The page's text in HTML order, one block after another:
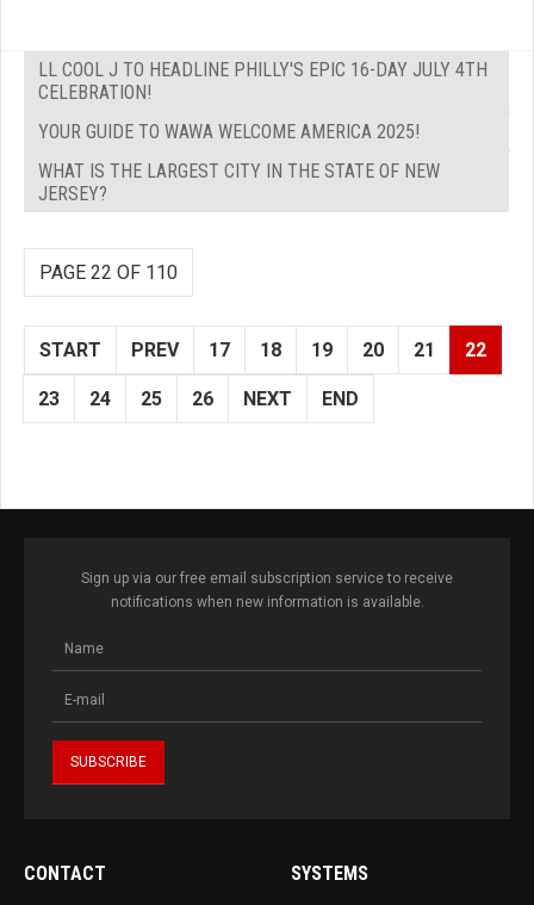
LL COOL J TO HEADLINE PHILLY'S EPIC 16-DAY JULY 4TH
CELEBRATION!
YOUR GUIDE TO WAWA WELCOME AMERICA 2025!
WHAT IS THE LARGEST CITY IN THE STATE OF NEW
JERSEY?
PAGE 22 OF 110
START PREV 17 18 19 20 21 22
23 24 25 26 NEXT END
Sign up via our free email subscription service to receive
notifications when new information is available.
CONTACT SYSTEMS